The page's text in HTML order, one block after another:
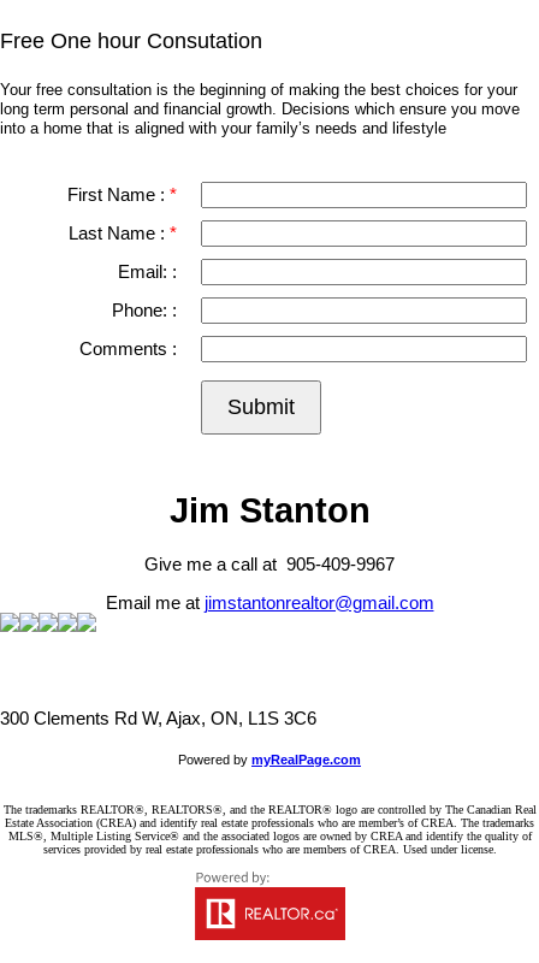
Free One hour Consutation
Your free consultation is the beginning of making the best choices for your
long term personal and financial growth. Decisions which ensure you move
into a home that is aligned with your family’s needs and lifestyle
First Name :
Last Name :
Email: :
Phone: :
Comments :
Submit
Jim Stanton
Give me a call at 905-409-9967
Email me at jimstantonrealtor@gmail.com
300 Clements Rd W, Ajax, ON, L1S 3C6
Powered by myRealPage.com
The trademarks REALTOR®, REALTORS®, and the REALTOR® logo are controlled by The Canadian Real
Estate Association (CREA) and identify real estate professionals who are member’s of CREA. The trademarks
MLS®, Multiple Listing Service® and the associated logos are owned by CREA and identify the quality of
services provided by real estate professionals who are members of CREA. Used under license.